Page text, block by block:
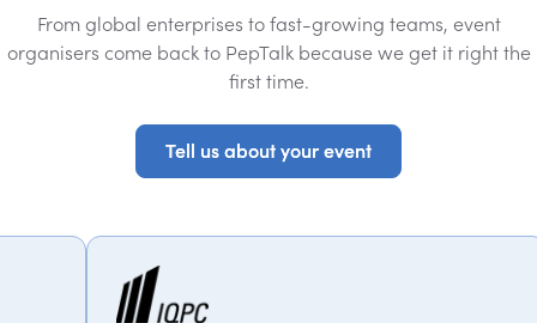
From global enterprises to fast-growing teams, event
organisers come back to PepTalk because we get it right the
first time.
Tell us about your event
Tell us about your event